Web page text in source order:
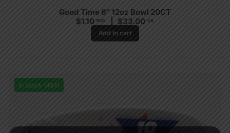
Good Time 6″ 12oz Bowl 20CT
$1.10 PCS $33.00 CA
Add to cart
In Stock (494)